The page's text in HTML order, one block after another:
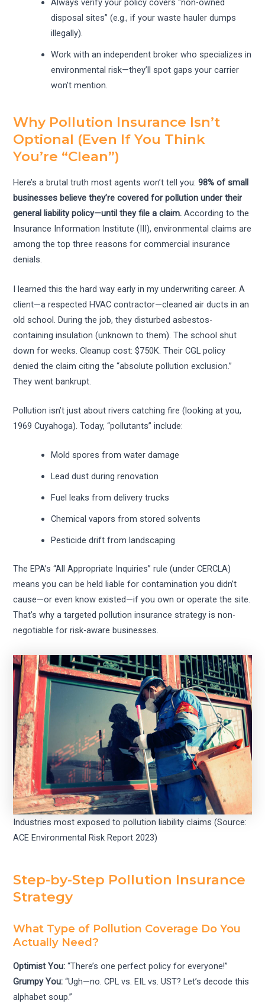
Always verify your policy covers “non-owned
disposal sites” (e.g., if your waste hauler dumps
illegally).
Work with an independent broker who specializes in
environmental risk—they’ll spot gaps your carrier
won’t mention.
Why Pollution Insurance Isn’t
Optional (Even If You Think
You’re “Clean”)
Here’s a brutal truth most agents won’t tell you:98% of small
businesses believe they’re covered for pollution under their
general liability policy—until they file a claim. According to the
Insurance Information Institute (III), environmental claims are
among the top three reasons for commercial insurance
denials.
I learned this the hard way early in my underwriting career. A
client—a respected HVAC contractor—cleaned air ducts in an
old school. During the job, they disturbed asbestos-
containing insulation (unknown to them). The school shut
down for weeks. Cleanup cost: $750K. Their CGL policy
denied the claim citing the “absolute pollution exclusion.”
They went bankrupt.
Pollution isn’t just about rivers catching fire (looking at you,
1969 Cuyahoga). Today, “pollutants” include:
Mold spores from water damage
Lead dust during renovation
Fuel leaks from delivery trucks
Chemical vapors from stored solvents
Pesticide drift from landscaping
The EPA’s “All Appropriate Inquiries” rule (under CERCLA)
means you can be held liable for contamination you didn’t
cause—or even know existed—if you own or operate the site.
That’s why a targeted pollution insurance strategy is non-
negotiable for risk-aware businesses.
Industries most exposed to pollution liability claims (Source:
ACE Environmental Risk Report 2023)
Step-by-Step Pollution Insurance
Strategy
What Type of Pollution Coverage Do You
Actually Need?
Optimist You: “There’s one perfect policy for everyone!”
Grumpy You: “Ugh—no. CPL vs. EIL vs. UST? Let’s decode this
alphabet soup.”